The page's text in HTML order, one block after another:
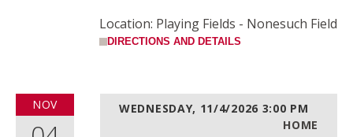
Location: Playing Fields - Nonesuch Field
DIRECTIONS AND DETAILS
NOV WEDNESDAY, 11/4/2026 3:00 PM
HOME